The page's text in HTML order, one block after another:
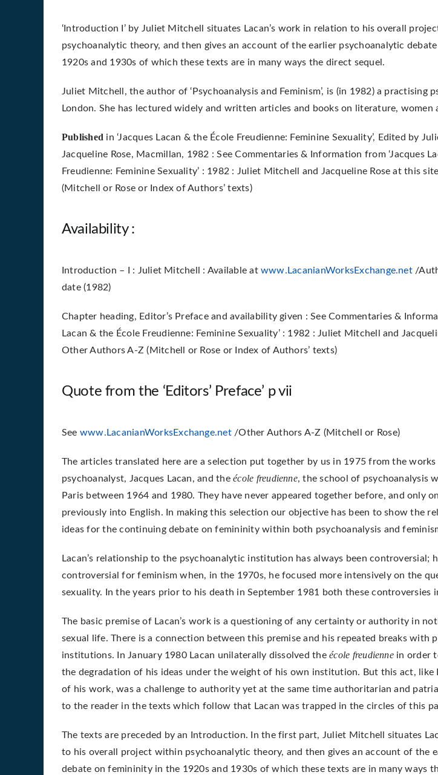
‘Introduction I’ by Juliet Mitchell situates Lacan’s work in relation to his overall
psychoanalytic theory, and then gives an account of the earlier psychoanalytic
1920s and 1930s of which these texts are in many ways the direct sequel.
Juliet Mitchell, the author of ‘Psychoanalysis and Feminism’, is (in 1982) a practising
London. She has lectured widely and written articles and books on literature, women
Published in ‘Jacques Lacan & the École Freudienne: Feminine Sexuality’, Edited by
Jacqueline Rose, Macmillan, 1982 : SeeCommentaries & Information from ‘Jacques
Freudienne: Feminine Sexuality’ : 1982 : Juliet Mitchell and Jacqueline Rose at this
(Mitchell or Rose or Index of Authors’ texts)
Availability :
Introduction – I : Juliet Mitchell : Available at www.LacanianWorksExchange.net/
date (1982)
Chapter heading, Editor’s Preface and availability given : See Commentaries &
Lacan & the École Freudienne: Feminine Sexuality’ : 1982 : Juliet Mitchell and
Other Authors A-Z (Mitchell or Rose or Index of Authors’ texts)
Quote from the ‘Editors’ Preface’ p vii
See www.LacanianWorksExchange.net/Other Authors A-Z (Mitchell or Rose)
The articles translated here are a selection put together by us in 1975 from the
psychoanalyst, Jacques Lacan, and theécole freudienne, the school of psychoanalysis
Paris between 1964 and 1980. They have never appeared together before, and only
previously into English. In making this selection our objective has been to show the
ideas for the continuing debate on femininity within both psychoanalysis and
Lacan’s relationship to the psychoanalytic institution has always been controversial;
controversial for feminism when, in the 1970s, he focused more intensively on the
sexuality. In the years prior to his death in September 1981 both these controversies
The basic premise of Lacan’s work is a questioning of any certainty or authority in
sexual life. There is a connection between this premise and his repeated breaks with
institutions. In January 1980 Lacan unilaterally dissolved theécole freudienne in order
the degradation of his ideas under the weight of his own institution. But this act, like
of his work, was a challenge to authority yet at the same time authoritarian and
to the reader in the texts which follow that Lacan was trapped in the circles of this
The texts are preceded by an Introduction. In the first part, Juliet Mitchell situates
to his overall project within psychoanalytic theory, and then gives an account of the
debate on femininity in the 1920s and 1930s of which these texts are in many ways